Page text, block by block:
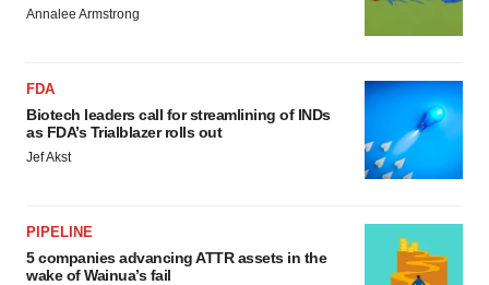
Annalee Armstrong
FDA
Biotech leaders call for streamlining of INDs
as FDA’s Trialblazer rolls out
Jef Akst
PIPELINE
5 companies advancing ATTR assets in the
wake of Wainua’s fail